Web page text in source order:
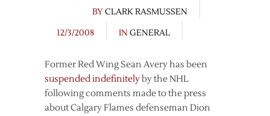
BYCLARK RASMUSSEN
12/3/2008
IN GENERAL
Former Red Wing Sean Avery has been
suspended indefinitelyby the NHL
following comments made to the press
about Calgary Flames defenseman Dion